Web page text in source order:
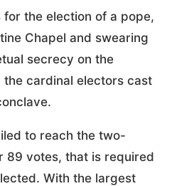
the election of a pope,
Chapel and swearing
secrecy on the
cardinal electors cast
to reach the two-
89 votes, that is required
With the largest